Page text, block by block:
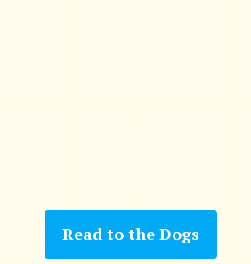
Read to the Dogs